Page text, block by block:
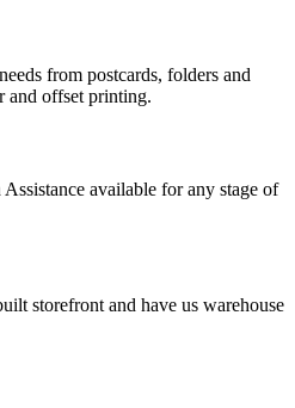
from postcards, folders and
and offset printing.
available for any stage of
storefront and have us warehouse